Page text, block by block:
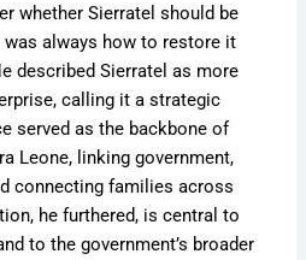
whether Sierratel should be
always how to restore it
described Sierratel as more
calling it a strategic
served as the backbone of
Leone, linking government,
connecting families across
he furthered, is central to
to the government’s broader